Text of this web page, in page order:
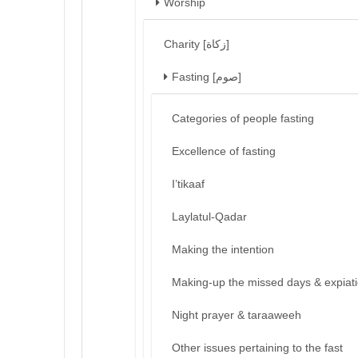
Charity [زكاة]
Fasting [صوم]
Categories of people fasting
Excellence of fasting
I’tikaaf
Laylatul-Qadar
Making the intention
Making-up the missed days &
Night prayer & taraaweeh
Other issues pertaining to the fast